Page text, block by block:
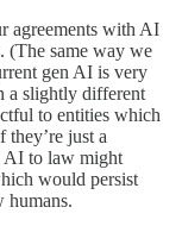
agreements with AI
(The same way we
gen AI is very
a slightly different
to entities which
they’re just a
AI to law might
would persist
humans.